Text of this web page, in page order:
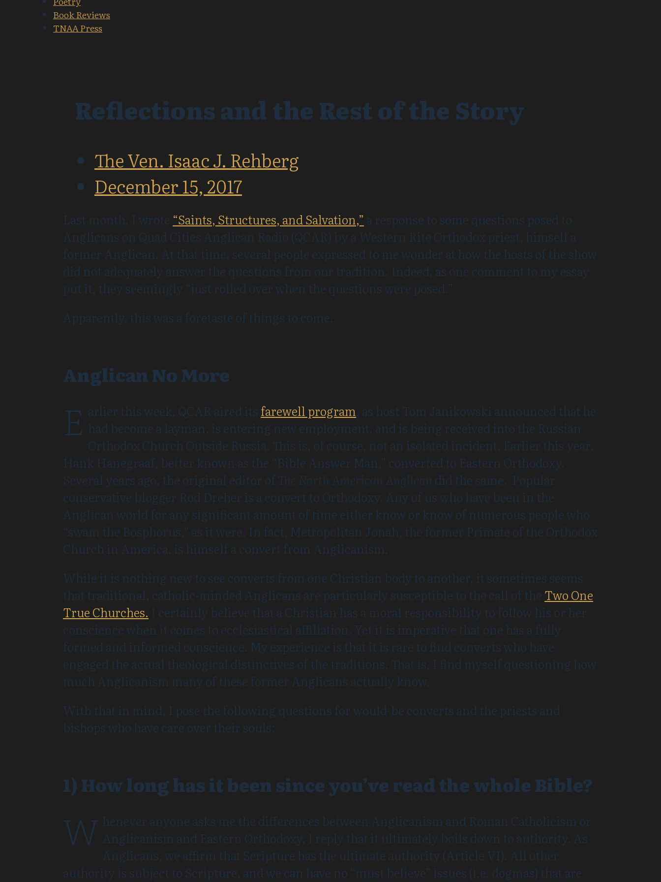
Book Reviews
TNAA Press
Reflections and the Rest of the Story
The Ven. Isaac J. Rehberg
December 15, 2017
Last month, I wrote “Saints, Structures, and Salvation,” a response to some questions posed to
Anglicans on Quad Cities Anglican Radio (QCAR) by a Western Rite Orthodox priest, himself a
former Anglican. At that time, several people expressed to me wonder at how the hosts of the show
did not adequately answer the questions from our tradition. Indeed, as one comment to my essay
put it, they seemingly “just rolled over when the questions were posed.”
Apparently, this was a foretaste of things to come.
Anglican No More
E arlier this week, QCAR aired its farewell program, as host Tom Janikowski announced that he
had become a layman, is entering new employment, and is being received into the Russian
Orthodox Church Outside Russia. This is, of course, not an isolated incident. Earlier this year,
Hank Hanegraaf, better known as the “Bible Answer Man,” converted to Eastern Orthodoxy.
Several years ago, the original editor ofThe North American Anglican did the same. Popular
conservative blogger Rod Dreher is a convert to Orthodoxy. Any of us who have been in the
Anglican world for any significant amount of time either know or know of numerous people who
“swam the Bosphorus,” as it were. In fact, Metropolitan Jonah, the former Primate of the Orthodox
Church in America, is himself a convert from Anglicanism.
While it is nothing new to see converts from one Christian body to another, it sometimes seems
that traditional, catholic-minded Anglicans are particularly susceptible to the call of the Two One
True Churches. I certainly believe that a Christian has a moral responsibility to follow his or her
conscience when it comes to ecclesiastical affiliation. Yet it is imperative that one has a fully
formed and informed conscience. My experience is that it is rare to find converts who have
engaged the actual theological distinctives of the traditions. That is, I find myself questioning how
much Anglicanism many of these former Anglicans actually know.
With that in mind, I pose the following questions for would-be converts and the priests and
bishops who have care over their souls:
1) How long has it been since you’ve read the whole Bible?
W henever anyone asks me the differences between Anglicanism and Roman Catholicism or
Anglicanism and Eastern Orthodoxy, I reply that it ultimately boils down to authority. As
Anglicans, we affirm that Scripture has the ultimate authority (Article VI). All other
authority is subject to Scripture, and we can have no “must believe” issues (i.e. dogmas) that are